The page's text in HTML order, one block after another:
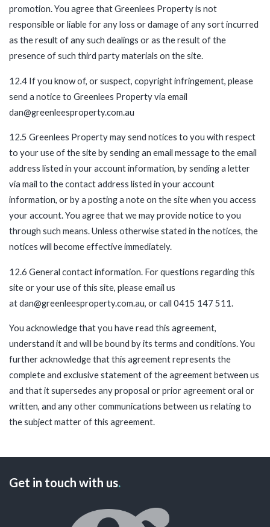
promotion. You agree that Greenlees Property is not
responsible or liable for any loss or damage of any sort incurred
as the result of any such dealings or as the result of the
presence of such third party materials on the site.
12.4 If you know of, or suspect, copyright infringement, please
send a notice to Greenlees Property via email
dan@greenleesproperty.com.au
12.5 Greenlees Property may send notices to you with respect
to your use of the site by sending an email message to the email
address listed in your account information, by sending a letter
via mail to the contact address listed in your account
information, or by a posting a note on the site when you access
your account. You agree that we may provide notice to you
through such means. Unless otherwise stated in the notices, the
notices will become effective immediately.
12.6 General contact information. For questions regarding this
site or your use of this site, please email us
at dan@greenleesproperty.com.au, or call 0415 147 511.
You acknowledge that you have read this agreement,
understand it and will be bound by its terms and conditions. You
further acknowledge that this agreement represents the
complete and exclusive statement of the agreement between us
and that it supersedes any proposal or prior agreement oral or
written, and any other communications between us relating to
the subject matter of this agreement.
Get in touch with us.